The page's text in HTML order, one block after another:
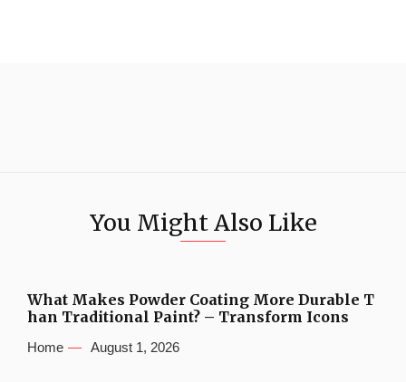
You Might Also Like
What Makes Powder Coating More Durable T
han Traditional Paint? – Transform Icons
Home August 1, 2026